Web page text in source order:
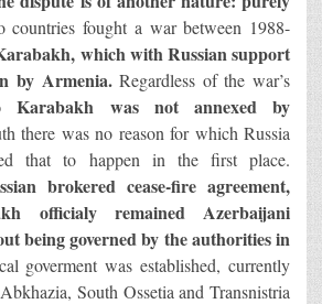
countries fought a war between 1988-
which with Russian support
by Armenia.Regardless of the war’s
Karabakh was not annexed by
there was no reason for which Russia
that to happen in the first place.
brokered cease-fire agreement,
officialy remained Azerbaijani
being governed by the authorities in
goverment was established, currently
South Ossetia and Transnistria